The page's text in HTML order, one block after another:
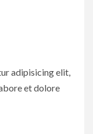
adipisicing elit,
et dolore